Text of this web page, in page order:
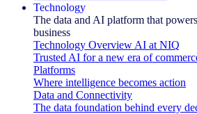
Technology
The data and AI platform that
business
Technology Overview AI at NIQ
Trusted AI for a new era of
Platforms
Where intelligence becomes action
Data and Connectivity
The data foundation behind every